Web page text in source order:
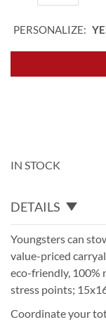
PERSONALIZE:
IN STOCK
DETAILS
Youngsters can
value-priced
eco-friendly, 100%
stress points;
Coordinate your